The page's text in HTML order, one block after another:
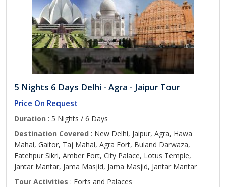
5 Nights 6 Days Delhi - Agra - Jaipur Tour
Price On Request
Duration : 5 Nights / 6 Days
Destination Covered : New Delhi, Jaipur, Agra, Hawa
Mahal, Gaitor, Taj Mahal, Agra Fort, Buland Darwaza,
Fatehpur Sikri, Amber Fort, City Palace, Lotus Temple,
Jantar Mantar, Jama Masjid, Jama Masjid, Jantar Mantar
Tour Activities : Forts and Palaces